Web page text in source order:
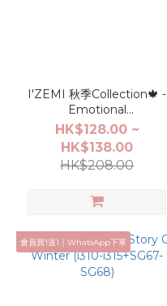
I'ZEMI 秋季Collection🍁 -
Emotional
Moments(i379-i402,
AG08-AG13)
HK$128.00 ~
HK$138.00
HK$208.00
會員買1送1｜WhatsApp下單